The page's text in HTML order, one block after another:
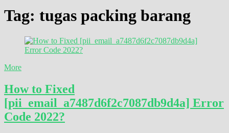
Tag: tugas packing barang
More
How to Fixed
[pii_email_a7487d6f2c7087db9d4a] Error
Code 2022?